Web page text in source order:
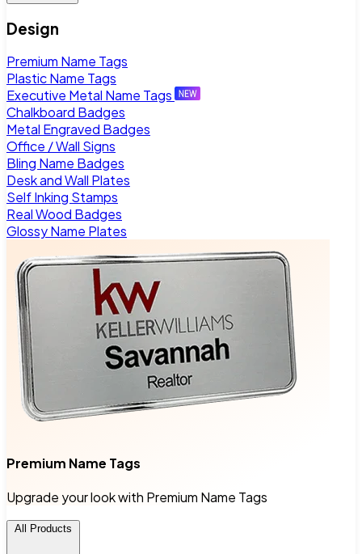
Design
Premium Name Tags
Plastic Name Tags
Executive Metal Name Tags
Chalkboard Badges
Metal Engraved Badges
Office / Wall Signs
Bling Name Badges
Desk and Wall Plates
Self Inking Stamps
Real Wood Badges
Glossy Name Plates
Premium Name Tags
Upgrade your look with Premium Name Tags
All Products